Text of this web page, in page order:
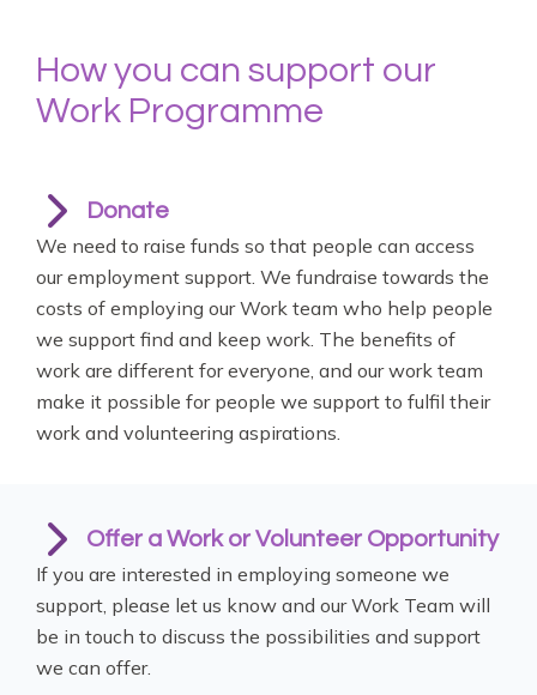
How you can support our
Work Programme
Donate
We need to raise funds so that people can access
our employment support. We fundraise towards the
costs of employing our Work team who help people
we support find and keep work. The benefits of
work are different for everyone, and our work team
make it possible for people we support to fulfil their
work and volunteering aspirations.
Offer a Work or Volunteer Opportunity
If you are interested in employing someone we
support, please let us know and our Work Team will
be in touch to discuss the possibilities and support
we can offer.